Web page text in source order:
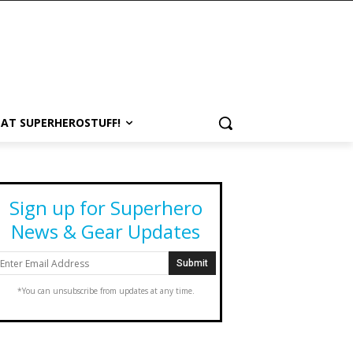
SUPERHEROSTUFF!
Sign up for Superhero
News & Gear Updates
*You can unsubscribe from updates at any time.